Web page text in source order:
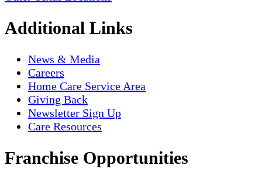
Additional Links
News & Media
Careers
Home Care Service Area
Giving Back
Newsletter Sign Up
Care Resources
Franchise Opportunities